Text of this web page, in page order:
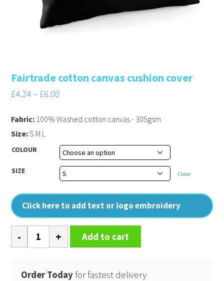
Fairtrade cotton canvas cushion cover
£4.24– £6.00
COLOUR
SIZE Clear
Click here to add text or logo embroidery
Fabric: 100% Washed cotton canvas - 305gsm
Size:S M L
Fairtrade
cotton
cushion
Add to cart
Order Today for fastest delivery